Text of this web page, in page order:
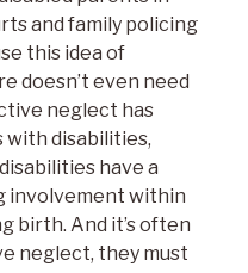
and family policing
this idea of
doesn’t even need
neglect has
with disabilities,
have a
involvement within
birth. And it’s often
neglect, they must